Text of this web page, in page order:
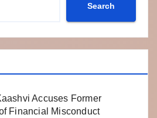
Search
Accuses Former
Financial Misconduct